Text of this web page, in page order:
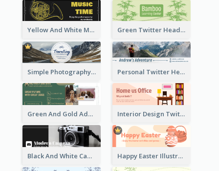
Yellow And White Music Instrument Twitter Header About Orchestra Performance Green Twitter Header With Bamboo Decoration
Simple Photography Twitter Header Promoting Travelling Personal Twitter Header Of Hiker
Green And Gold Adoption Promotion Header Design Interior Design Twitter Header In Warm Colour Tone
Black And White Camera Twitter Header Happy Easter Illustrated Twitter Header